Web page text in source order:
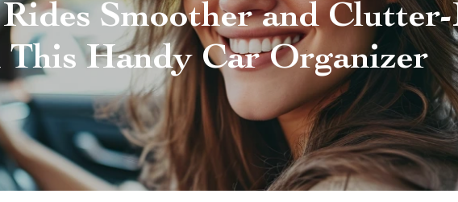
Smoother and
Handy Car Organizer